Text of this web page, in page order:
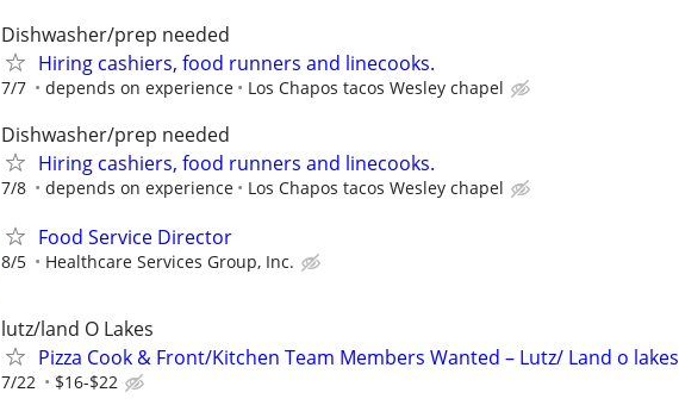
Dishwasher/prep needed
Hiring cashiers, food runners and linecooks.
7/7 depends on experience Los Chapos tacos Wesley chapel
Dishwasher/prep needed
Hiring cashiers, food runners and linecooks.
7/8 depends on experience Los Chapos tacos Wesley chapel
Food Service Director
8/5 Healthcare Services Group, Inc.
lutz/land O Lakes
Pizza Cook & Front/Kitchen Team Members Wanted – Lutz/ Land o lakes
7/22 $16-$22